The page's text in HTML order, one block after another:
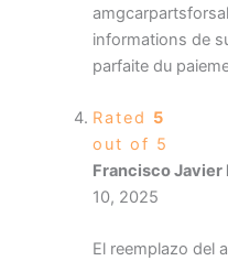
informations de
parfaite du
Rated 5
out of 5
Francisco Javier
10, 2025
El reemplazo del